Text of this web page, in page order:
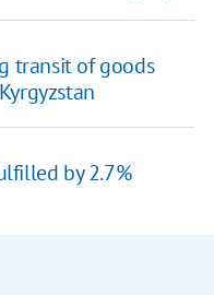
transit of goods
by 2.7%